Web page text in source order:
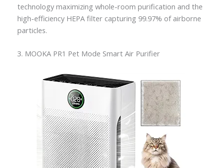
technology maximizing whole-room purification and the
high-efficiency HEPA filter capturing 99.97% of airborne
particles.
3. MOOKA PR1 Pet Mode Smart Air Purifier